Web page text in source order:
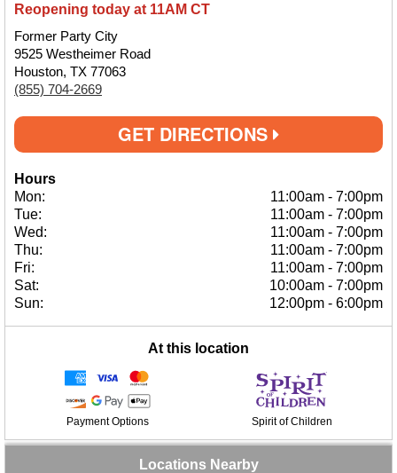
Reopening today at 11AM CT
Former Party City
9525 Westheimer Road
Houston, TX 77063
(855) 704-2669
GET DIRECTIONS
Hours
Mon:
11:00am - 7:00pm
Tue:
11:00am - 7:00pm
Wed:
11:00am - 7:00pm
Thu:
11:00am - 7:00pm
Fri:
11:00am - 7:00pm
Sat:
10:00am - 7:00pm
Sun:
12:00pm - 6:00pm
At this location
Payment Options Spirit of Children
Locations Nearby